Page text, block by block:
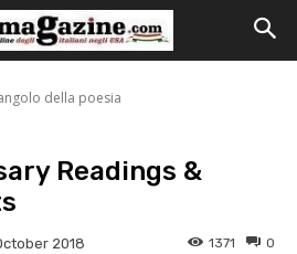
della poesia
Readings &
2018 0
1371